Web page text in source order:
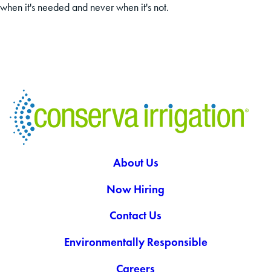
when it's needed and never when it's not.
About Us
Now Hiring
Contact Us
Environmentally Responsible
Careers